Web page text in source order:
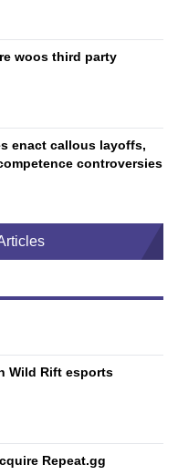
woos third party
enact callous layoffs,
controversies
Wild Rift esports
Repeat.gg